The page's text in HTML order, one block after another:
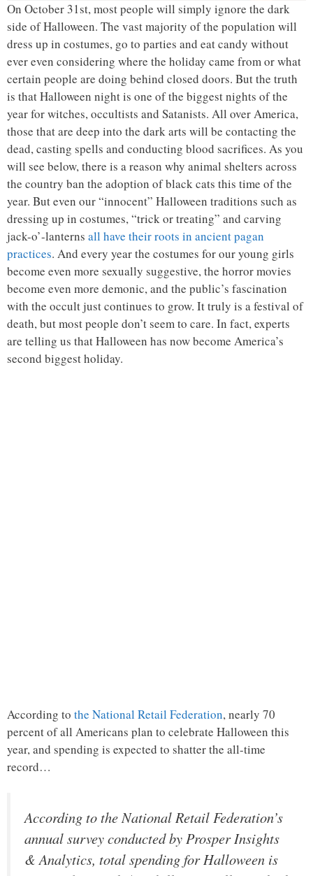
On October 31st, most people will simply ignore the dark
side of Halloween. The vast majority of the population will
dress up in costumes, go to parties and eat candy without
ever even considering where the holiday came from or what
certain people are doing behind closed doors. But the truth
is that Halloween night is one of the biggest nights of the
year for witches, occultists and Satanists. All over America,
those that are deep into the dark arts will be contacting the
dead, casting spells and conducting blood sacrifices. As you
will see below, there is a reason why animal shelters across
the country ban the adoption of black cats this time of the
year. But even our “innocent” Halloween traditions such as
dressing up in costumes, “trick or treating” and carving
jack-o’-lanterns all have their roots in ancient pagan
practices. And every year the costumes for our young girls
become even more sexually suggestive, the horror movies
become even more demonic, and the public’s fascination
with the occult just continues to grow. It truly is a festival of
death, but most people don’t seem to care. In fact, experts
are telling us that Halloween has now become America’s
second biggest holiday.
According to the National Retail Federation, nearly 70
percent of all Americans plan to celebrate Halloween this
year, and spending is expected to shatter the all-time
record…
According to the National Retail Federation’s
annual survey conducted by Prosper Insights
& Analytics, total spending for Halloween is